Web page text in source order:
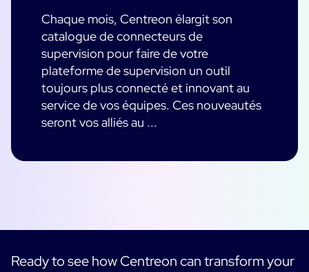
Chaque mois, Centreon élargit son
catalogue de connecteurs de
supervision pour faire de votre
plateforme de supervision un outil
toujours plus connecté et innovant au
service de vos équipes. Ces nouveautés
seront vos alliés au ...
Ready to see how Centreon can transform your